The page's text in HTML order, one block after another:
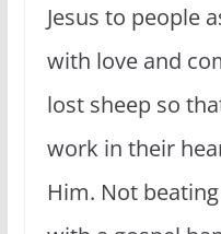
Jesus to people
with love and
lost sheep so
work in their
Him. Not